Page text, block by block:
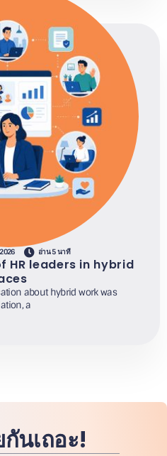
อ่าน 5 นาที
HR leaders in hybrid
about hybrid work was
a
นเถอะ!